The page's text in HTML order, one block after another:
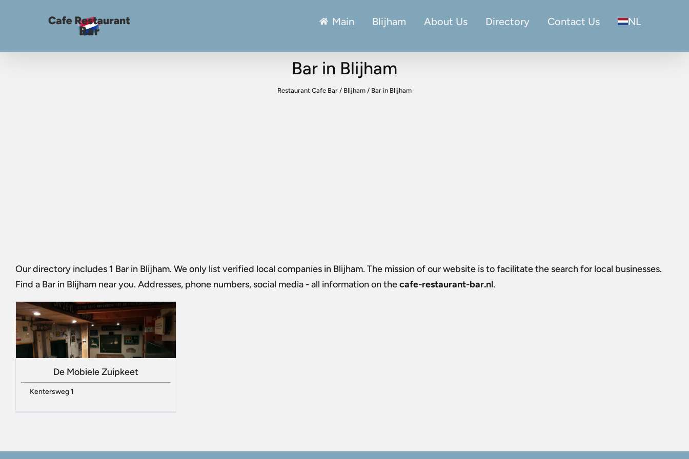
Main Blijham About Us Directory Contact Us NL
Bar in Blijham
Restaurant Cafe Bar / Blijham / Bar in Blijham
Our directory includes1 Bar in Blijham. We only list verified local companies in Blijham. The mission of our website is to facilitate the search for local businesses.
Find a Bar in Blijham near you. Addresses, phone numbers, social media - all information on thecafe-restaurant-bar.nl.
De Mobiele Zuipkeet
Kentersweg 1